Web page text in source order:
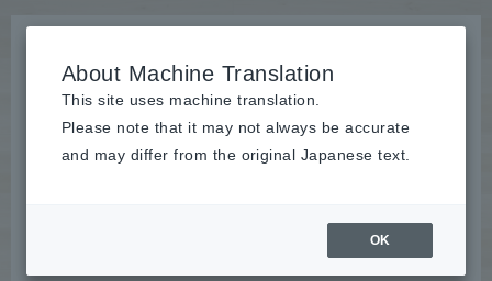
News
About Machine Translation
This site uses machine translation.
Please note that it may not always be accurate
and may differ from the original Japanese text.
OK